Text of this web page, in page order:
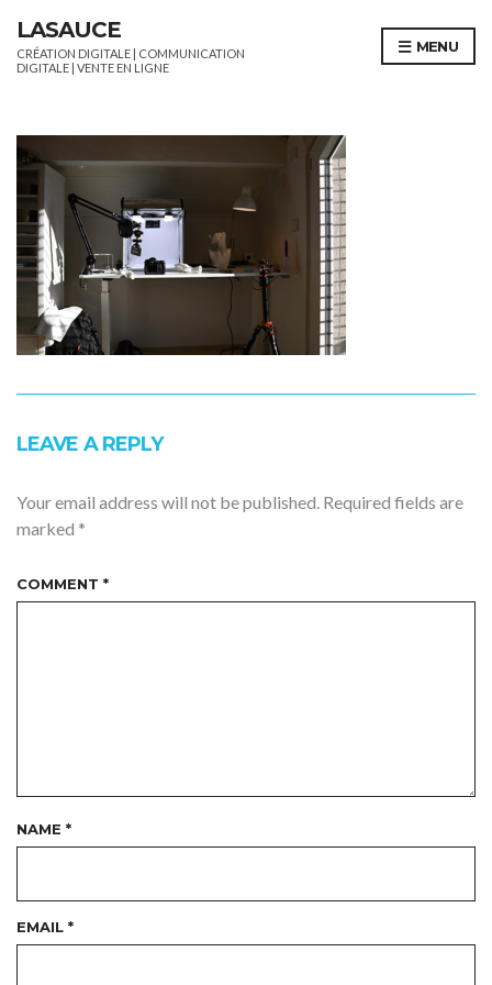
LASAUCE
CRÉATION DIGITALE | COMMUNICATION
DIGITALE | VENTE EN LIGNE
MENU
LEAVE A REPLY
Your email address will not be published. Required fields are
marked *
COMMENT *
NAME *
EMAIL *